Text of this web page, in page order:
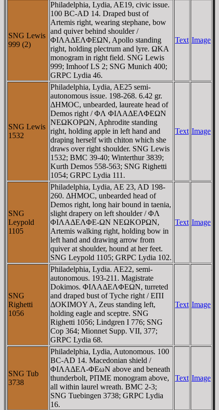
SNG Lewis
999 (2)
Philadelphia, Lydia, AE19, civic issue.
100 BC-AD 14. Draped bust of
Artemis right, wearing stephane, bow
and quiver behind shoulder /
ΦIΛAΔEΛΦEΩN, Apollo standing
right, holding plectrum and lyre. ΩKA
monogram in right field. SNG Lewis
999; Imhoof LS 2; SNG Munich 400;
GRPC Lydia 46.
Text Image
SNG Lewis
1532
Philadelphia, Lydia, AE25 semi-
autonomous issue. 198-268. 6.42 gr.
ΔHMOC, unbearded, laureate head of
Demos right / ΦΛ ΦIΛAΔEΛΦEΩN
NEΩKOΡΩN, Aphrodite standing
right, holding apple in left hand and
draping herself with chiton which she
draws over right shoulder. SNG Lewis
1532; BMC 39-40; Winterthur 3839;
Kurth Demos 558-563; SNG Righetti
1054; GRPC Lydia 111.
Text Image
SNG
Leypold
1105
Philadelphia, Lydia, AE 23, AD 198-
260. ΔHMOC, unbearded head of
Demos right, long hair bound in taenia,
slight drapery on left shoulder / ΦΛ
ΦIΛAΔEΛΦE-ΩN NEΩKOΡΩN,
Artemis walking right, holding bow in
left hand and drawing arrow from
quiver at shoulder, hound at her feet.
SNG Leypold 1105; GRPC Lydia 102.
Text Image
SNG
Righetti
1056
Philadelphia, Lydia. AE22, semi-
autonomous. 193-211. Magistrate
Dokimos. ΦIΛAΔEΛΦEΩN, turreted
and draped bust of Tyche right / EΠI
ΔOKIMOY A, Zeus standing left,
holding eagle and sceptre. SNG
Righetti 1056; Lindgren I 776; SNG
Cop 364; Mionnet Supp. VII, 377;
GRPC Lydia 68.
Text Image
SNG Tub
3738
Philadelphia, Lydia, Autonomous. 100
BC-AD 14. Macedonian shield /
ΦIΛAΔEΛ-ΦEωN above and beneath
thunderbolt, ΡΠME monogram above,
all within laurel wreath. BMC 2-3;
SNG Tuebingen 3738; GRPC Lydia
16.
Text Image